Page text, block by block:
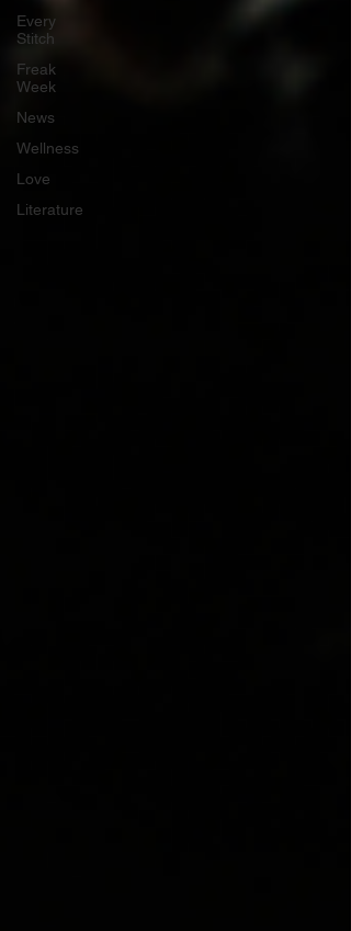
Every
Stitch
Freak
Week
News
Wellness
Love
Literature